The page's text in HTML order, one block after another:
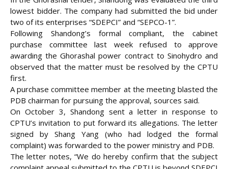
lowest bidder. The company had submitted the bid under
two of its enterprises “SDEPCI” and “SEPCO-1”.
Following Shandong’s formal compliant, the cabinet
purchase committee last week refused to approve
awarding the Ghorashal power contract to Sinohydro and
observed that the matter must be resolved by the CPTU
first.
A purchase committee member at the meeting blasted the
PDB chairman for pursuing the approval, sources said.
On October 3, Shandong sent a letter in response to
CPTU’s invitation to put forward its allegations. The letter
signed by Shang Yang (who had lodged the formal
complaint) was forwarded to the power ministry and PDB.
The letter notes, “We do hereby confirm that the subject